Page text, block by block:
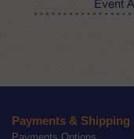
Payments & Shipping